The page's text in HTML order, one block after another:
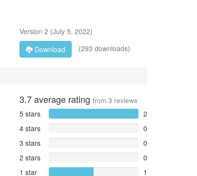
Version 2 (July 5, 2022)
Download
(293 downloads)
3.7average rating from 3 reviews
5 stars
2
4 stars
0
3 stars
0
2 stars
0
1 star
1